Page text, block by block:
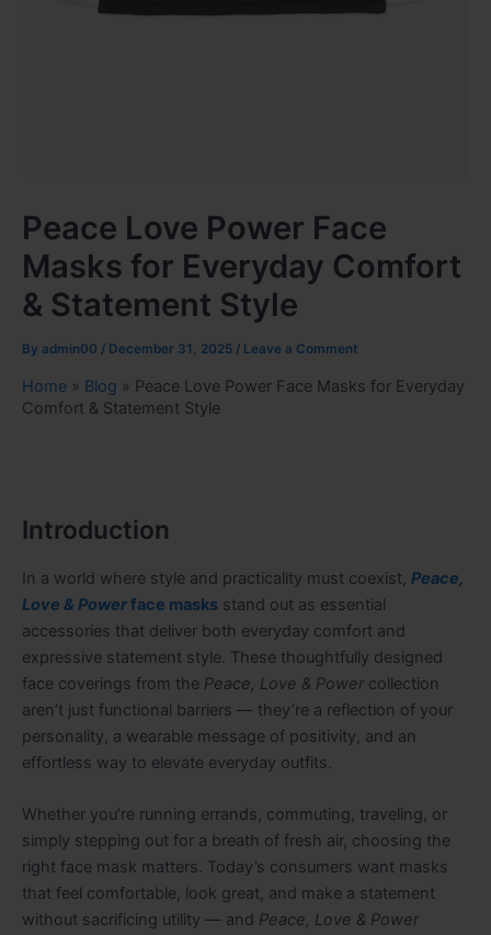
Peace Love Power Face
Masks for Everyday Comfort
& Statement Style
By admin00 / December 31, 2025 / Leave a Comment
Home » Blog » Peace Love Power Face Masks for Everyday
Comfort & Statement Style
Introduction
In a world where style and practicality must coexist, Peace,
Love & Powerface masks stand out as essential
accessories that deliver both everyday comfort and
expressive statement style. These thoughtfully designed
face coverings from the Peace, Love & Powercollection
aren’t just functional barriers — they’re a reflection of your
personality, a wearable message of positivity, and an
effortless way to elevate everyday outfits.
Whether you’re running errands, commuting, traveling, or
simply stepping out for a breath of fresh air, choosing the
right face mask matters. Today’s consumers want masks
that feel comfortable, look great, and make a statement
without sacrificing utility — and Peace, Love & Power